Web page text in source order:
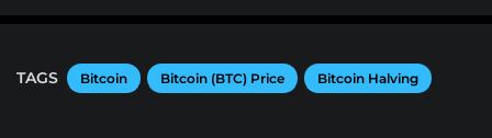
TAGS Bitcoin Bitcoin (BTC) Price Bitcoin Halving